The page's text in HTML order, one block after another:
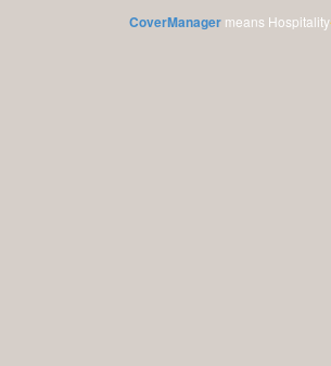
CoverManagermeans Hospitality